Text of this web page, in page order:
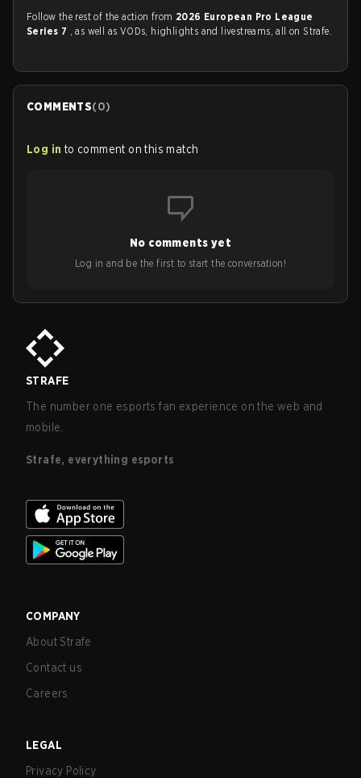
Follow the rest of the action from 2026 European Pro League
Series 7 , as well as VODs, highlights and livestreams, all on Strafe.
COMMENTS(0)
Log in to comment on this match
No comments yet
Log in and be the first to start the conversation!
STRAFE
The number one esports fan experience on the web and
mobile.
Strafe, everything esports
COMPANY
About Strafe
Contact us
Careers
LEGAL
Privacy Policy